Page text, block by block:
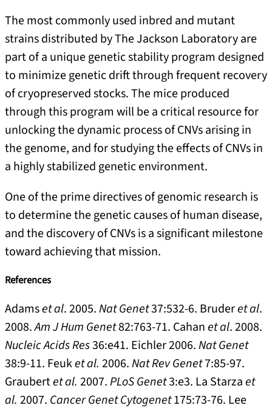
The most commonly used inbred and mutant
strains distributed by The Jackson Laboratory are
part of a unique genetic stability program designed
to minimize genetic drift through frequent recovery
of cryopreserved stocks. The mice produced
through this program will be a critical resource for
unlocking the dynamic process of CNVs arising in
the genome, and for studying the effects of CNVs in
a highly stabilized genetic environment.
One of the prime directives of genomic research is
to determine the genetic causes of human disease,
and the discovery of CNVs is a significant milestone
toward achieving that mission.
References
Adamset al. 2005.Nat Genet37:532-6. Bruderet al.
2008.Am J Hum Genet82:763-71. Cahanet al. 2008.
Nucleic Acids Res36:e41. Eichler 2006.Nat Genet
38:9-11. Feuket al. 2006.Nat Rev Genet7:85-97.
Graubertet al. 2007.PLoS Genet3:e3. La Starzaet
al. 2007. Cancer Genet Cytogenet175:73-76. Lee